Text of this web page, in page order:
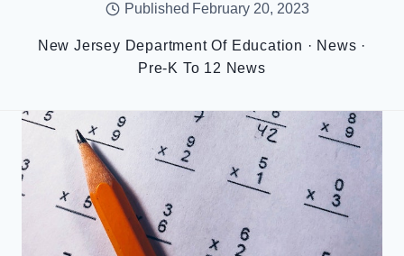
Published February 20, 2023
New Jersey Department Of Education · News ·
Pre-K To 12 News